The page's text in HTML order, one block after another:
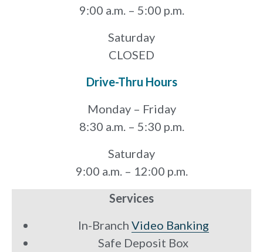
9:00 a.m. – 5:00 p.m.
Saturday
CLOSED
Drive-Thru Hours
Monday – Friday
8:30 a.m. – 5:30 p.m.
Saturday
9:00 a.m. – 12:00 p.m.
Services
In-Branch Video Banking
Safe Deposit Box